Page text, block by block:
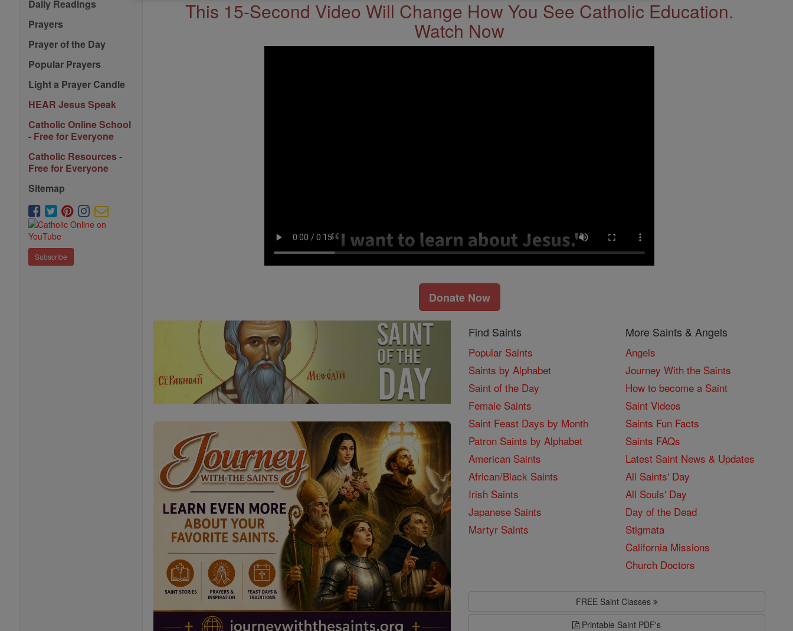
Daily Readings
Prayers
Prayer of the Day
Popular Prayers
Light a Prayer Candle
HEAR Jesus Speak
Catholic Online School
- Free for Everyone
Catholic Resources -
Free for Everyone
Sitemap
Subscribe
This 15-Second Video Will Change How You See Catholic Education.
Watch Now
Donate Now
Find Saints
Popular Saints
Saints by Alphabet
Saint of the Day
Female Saints
Saint Feast Days by Month
Patron Saints by Alphabet
American Saints
African/Black Saints
Irish Saints
Japanese Saints
Martyr Saints
More Saints & Angels
Angels
Journey With the Saints
How to become a Saint
Saint Videos
Saints Fun Facts
Saints FAQs
Latest Saint News & Updates
All Saints' Day
All Souls' Day
Day of the Dead
Stigmata
California Missions
Church Doctors
FREE Saint Classes
Printable Saint PDF's